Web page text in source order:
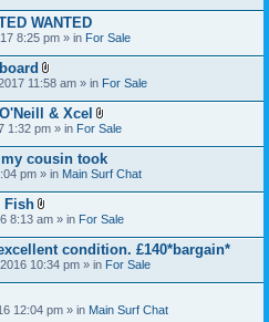
t
h
m
e
n
t
(
s
)
WANTED
8:25 pm » in For Sale
A
t
a
c
h
m
e
s
)
11:58 am » in For Sale
& Xcel
A
t
a
c
h
e
t
(
s
)
1:32 pm » in For Sale
cousin took
pm » in Main Surf Chat
Fish
A
t
a
c
h
e
8:13 am » in For Sale
condition. £140*bargain*
10:34 pm » in For Sale
12:04 pm » in Main Surf Chat